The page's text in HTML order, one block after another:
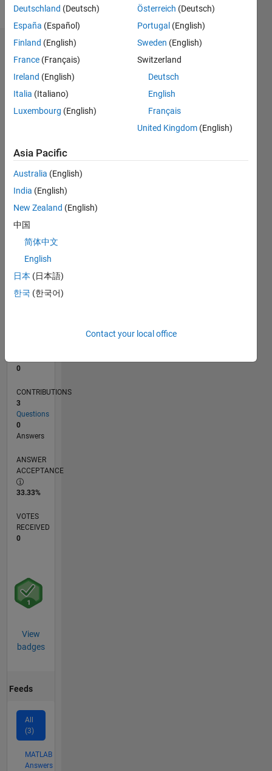
Dashboard
Statistics
M…
CONTRIBUTIONS 2
L
10/22
03/23
08/23
01/24
06/24
11/24
04/25
09/25
02/26
07/26
04/23
10/23
04/24
10/24
10/25
04/26
05/23
12/23
07/24
02/25
TIMELINE
0
CONTRIBUTIONS
3
Questions
0
Answers
ANSWER
ACCEPTANCE
33.33%
VOTES
RECEIVED
0
View
badges
Feeds
All
(3)
MATLAB
Answers
Deutschland (Deutsch)
España (Español)
Finland (English)
France (Français)
Ireland (English)
Italia (Italiano)
Luxembourg (English)
Österreich (Deutsch)
Portugal (English)
Sweden (English)
Switzerland
Deutsch
English
Français
United Kingdom (English)
Asia Pacific
Australia (English)
India (English)
New Zealand (English)
中国
简体中文
English
日本 (日本語)
한국 (한국어)
Contact your local office